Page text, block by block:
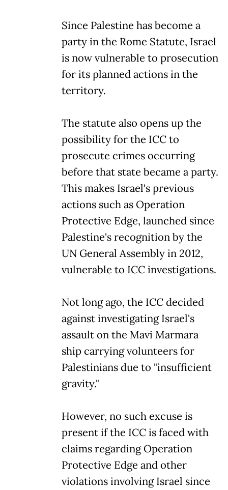
Since Palestine has become a
party in the Rome Statute, Israel
is now vulnerable to prosecution
for its planned actions in the
territory.
The statute also opens up the
possibility for the ICC to
prosecute crimes occurring
before that state became a party.
This makes Israel's previous
actions such as Operation
Protective Edge, launched since
Palestine's recognition by the
UN General Assembly in 2012,
vulnerable to ICC investigations.
Not long ago, the ICC decided
against investigating Israel's
assault on the Mavi Marmara
ship carrying volunteers for
Palestinians due to "insufficient
gravity."
However, no such excuse is
present if the ICC is faced with
claims regarding Operation
Protective Edge and other
violations involving Israel since